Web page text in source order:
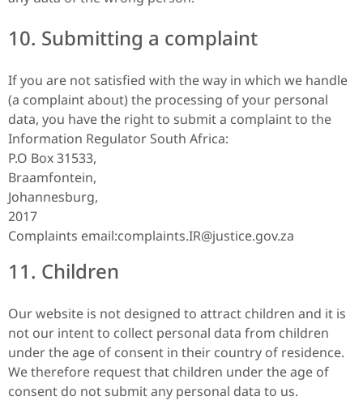
10. Submitting a complaint
If you are not satisfied with the way in which we handle
(a complaint about) the processing of your personal
data, you have the right to submit a complaint to the
Information Regulator South Africa:
P.O Box 31533,
Braamfontein,
Johannesburg,
2017
Complaints email:complaints.IR@justice.gov.za
11. Children
Our website is not designed to attract children and it is
not our intent to collect personal data from children
under the age of consent in their country of residence.
We therefore request that children under the age of
consent do not submit any personal data to us.